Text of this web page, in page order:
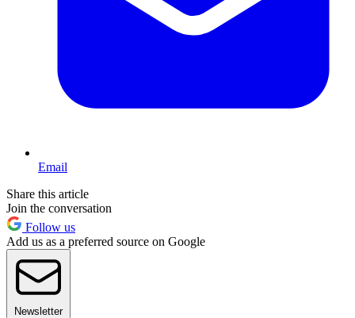
Email
Share this article
Join the conversation
Follow us
Add us as a preferred source on Google
Newsletter